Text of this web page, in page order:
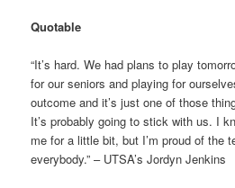
Quotable
“It’s hard. We had plans to play
for our seniors and playing for
outcome and it’s just one of those
It’s probably going to stick with us. I
me for a little bit, but I’m proud of the
everybody.” – UTSA’s Jordyn Jenkins